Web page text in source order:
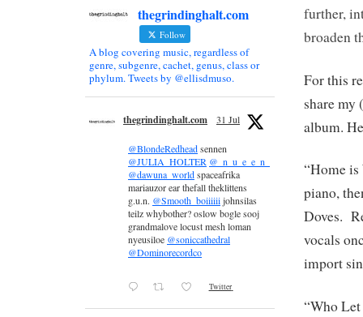
further,
broaden
For this
share my
album.
“Home
piano,
Doves.
vocals
import
“Who
thegrindinghalt.com
Follow
A blog covering music, regardless of
genre, subgenre, cachet, genus, class or
phylum. Tweets by @ellisdmuso.
thegrindinghalt.com 31 Jul
@BlondeRedheadsennen
@JULIA_HOLTER @_n_u_e_e_n_
@dawuna_worldspaceafrika
mariauzor ear thefall theklittens
g.u.n. @Smooth_boiiiiiijohnsilas
teilz whybother? oslow bogle sooj
grandmalove locust mesh loman
nyeusiloe @soniccathedral
@Dominorecordco
Twitter